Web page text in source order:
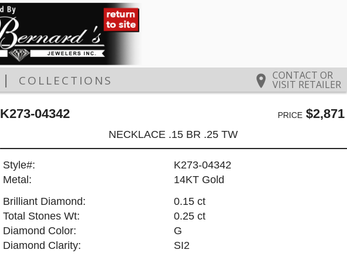
CONTACT OR
VISIT RETAILER
COLLECTIONS
K273-04342 PRICE$2,871
NECKLACE .15 BR .25 TW
Style#:
K273-04342
Metal:
14KT Gold
Brilliant Diamond:
0.15 ct
Total Stones Wt:
0.25 ct
Diamond Color:
G
Diamond Clarity:
SI2